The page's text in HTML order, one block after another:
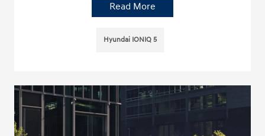
Read More
Hyundai IONIQ 5